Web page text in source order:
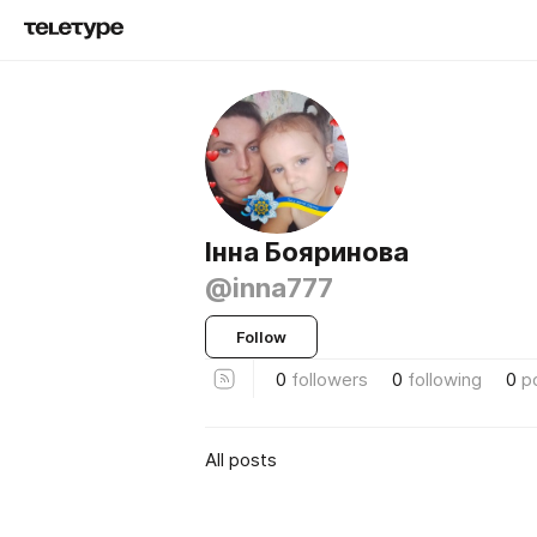
Інна Бояринова
@inna777
Follow
0 followers 0 following 0
All posts